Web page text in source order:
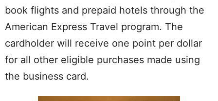
book flights and prepaid hotels through the
American Express Travel program. The
cardholder will receive one point per dollar
for all other eligible purchases made using
the business card.